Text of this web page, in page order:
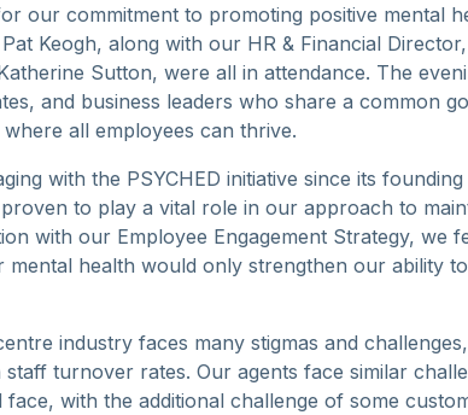
our commitment to promoting positive mental
Keogh, along with our HR & Financial
Sutton, were all in attendance. The
and business leaders who share a common
all employees can thrive.
with the PSYCHED initiative since its
to play a vital role in our approach to
with our Employee Engagement Strategy, we
mental health would only strengthen our ability
industry faces many stigmas and
turnover rates. Our agents face similar
with the additional challenge of some